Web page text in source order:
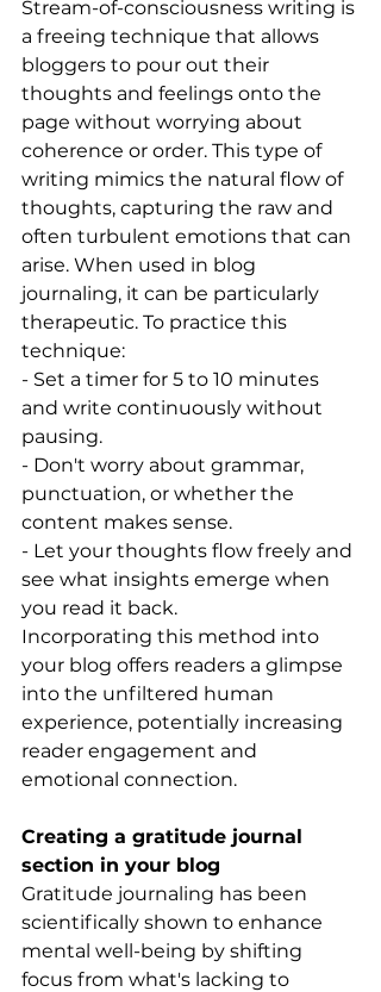
Stream-of-consciousness writing is
a freeing technique that allows
bloggers to pour out their
thoughts and feelings onto the
page without worrying about
coherence or order. This type of
writing mimics the natural flow of
thoughts, capturing the raw and
often turbulent emotions that can
arise. When used in blog
journaling, it can be particularly
therapeutic. To practice this
technique:
- Set a timer for 5 to 10 minutes
and write continuously without
pausing.
- Don't worry about grammar,
punctuation, or whether the
content makes sense.
- Let your thoughts flow freely and
see what insights emerge when
you read it back.
Incorporating this method into
your blog offers readers a glimpse
into the unfiltered human
experience, potentially increasing
reader engagement and
emotional connection.
Creating a gratitude journal
section in your blog
Gratitude journaling has been
scientifically shown to enhance
mental well-being by shifting
focus from what's lacking to